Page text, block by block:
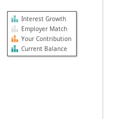
Current Balance
Your Contribution
Employer Match
Interest Growth